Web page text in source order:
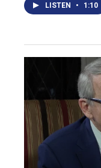
LISTEN • 1:10